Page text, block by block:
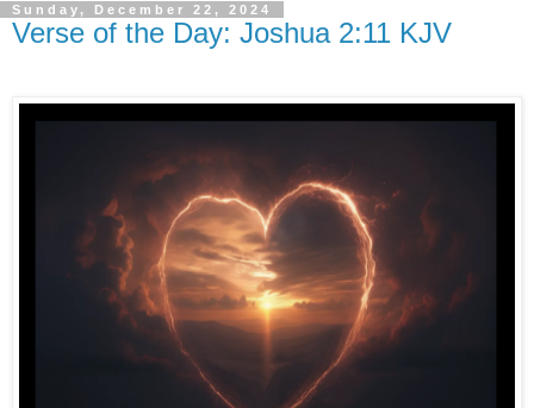
Sunday, December 22, 2024
Verse of the Day: Joshua 2:11 KJV